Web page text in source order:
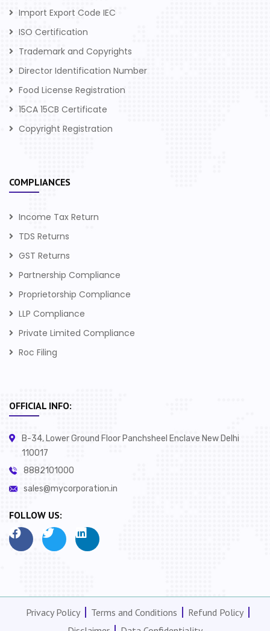
Import Export Code IEC
ISO Certification
Trademark and Copyrights
Director Identification Number
Food License Registration
15CA 15CB Certificate
Copyright Registration
COMPLIANCES
Income Tax Return
TDS Returns
GST Returns
Partnership Compliance
Proprietorship Compliance
LLP Compliance
Private Limited Compliance
Roc Filing
OFFICIAL INFO:
B-34, Lower Ground Floor Panchsheel Enclave New Delhi
110017
8882101000
sales@mycorporation.in
FOLLOW US:
Privacy Policy Terms and Conditions
Refund Policy